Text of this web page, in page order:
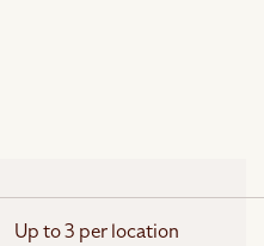
Up to 3 per location